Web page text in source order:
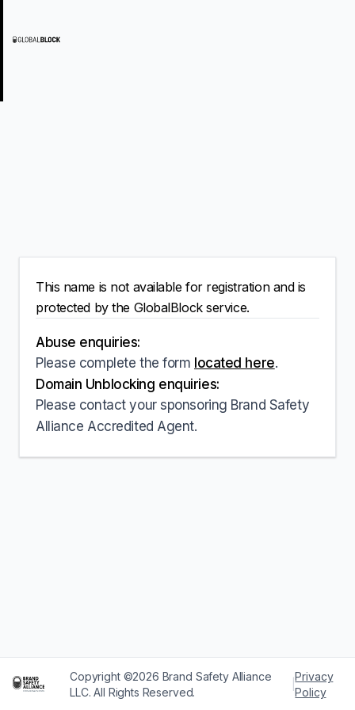
This name is not available for registration and is
protected by the GlobalBlock service.
Abuse enquiries:
Please complete the form located here.
Domain Unblocking enquiries:
Please contact your sponsoring Brand Safety
Alliance Accredited Agent.
Copyright ©2026 Brand Safety Alliance
LLC. All Rights Reserved.
|
Privacy
Policy